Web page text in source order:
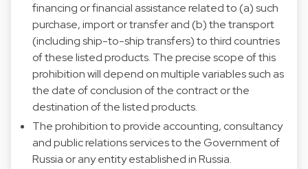
financing or financial assistance related to (a) such
purchase, import or transfer and (b) the transport
(including ship-to-ship transfers) to third countries
of these listed products. The precise scope of this
prohibition will depend on multiple variables such as
the date of conclusion of the contract or the
destination of the listed products.
The prohibition to provide accounting, consultancy
and public relations services to the Government of
Russia or any entity established in Russia.